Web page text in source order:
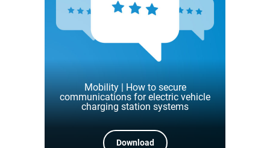
Mobility | How to secure
communications for electric vehicle
charging station systems
Download